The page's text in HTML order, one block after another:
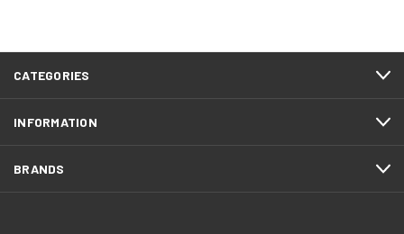
CATEGORIES
INFORMATION
BRANDS